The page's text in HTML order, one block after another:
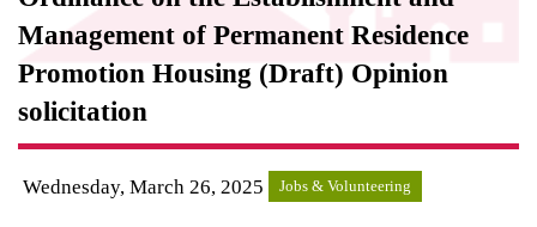
Management of Permanent Residence
Promotion Housing (Draft) Opinion
solicitation
Wednesday, March 26, 2025 Jobs & Volunteering
· Town Development